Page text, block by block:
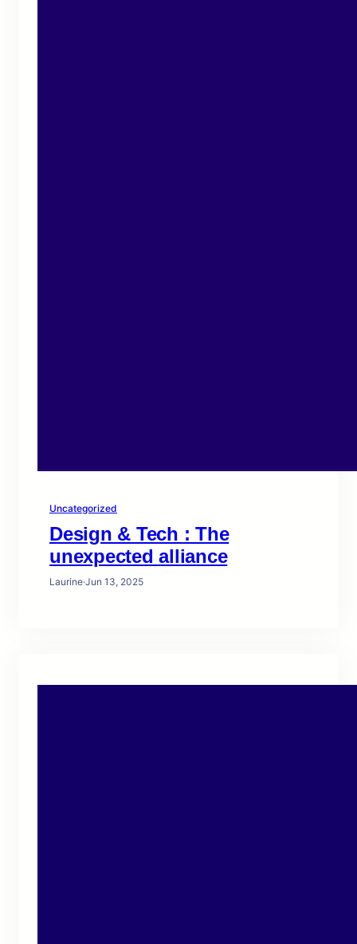
Uncategorized
Design & Tech : The
unexpected alliance
Laurine·Jun 13, 2025